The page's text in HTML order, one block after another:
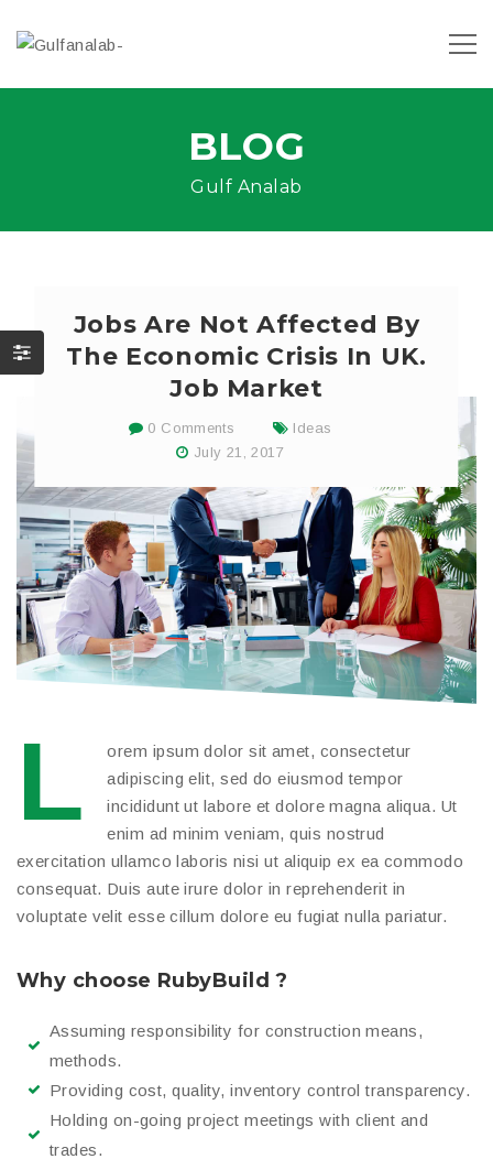
BLOG
Gulf Analab
Jobs Are Not Affected By
The Economic Crisis In UK.
Job Market
0 Comments
Ideas
July 21, 2017
L
orem ipsum dolor sit amet, consectetur
adipiscing elit, sed do eiusmod tempor
incididunt ut labore et dolore magna aliqua. Ut
enim ad minim veniam, quis nostrud
exercitation ullamco laboris nisi ut aliquip ex ea commodo
consequat. Duis aute irure dolor in reprehenderit in
voluptate velit esse cillum dolore eu fugiat nulla pariatur.
Why choose RubyBuild ?
Assuming responsibility for construction means,
methods.
Providing cost, quality, inventory control transparency.
Holding on-going project meetings with client and
trades.